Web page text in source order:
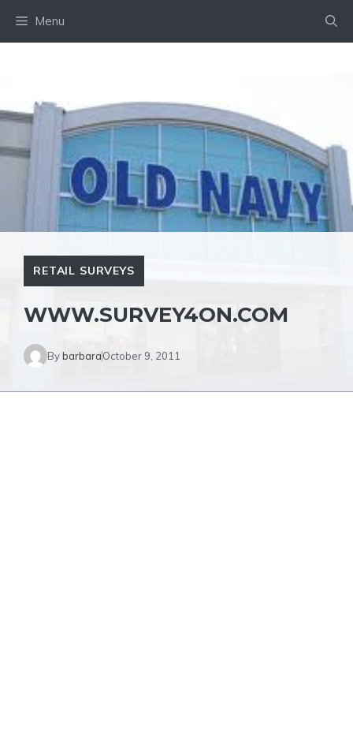
Menu
RETAIL SURVEYS
WWW.SURVEY4ON.COM
BybarbaraOctober 9, 2011